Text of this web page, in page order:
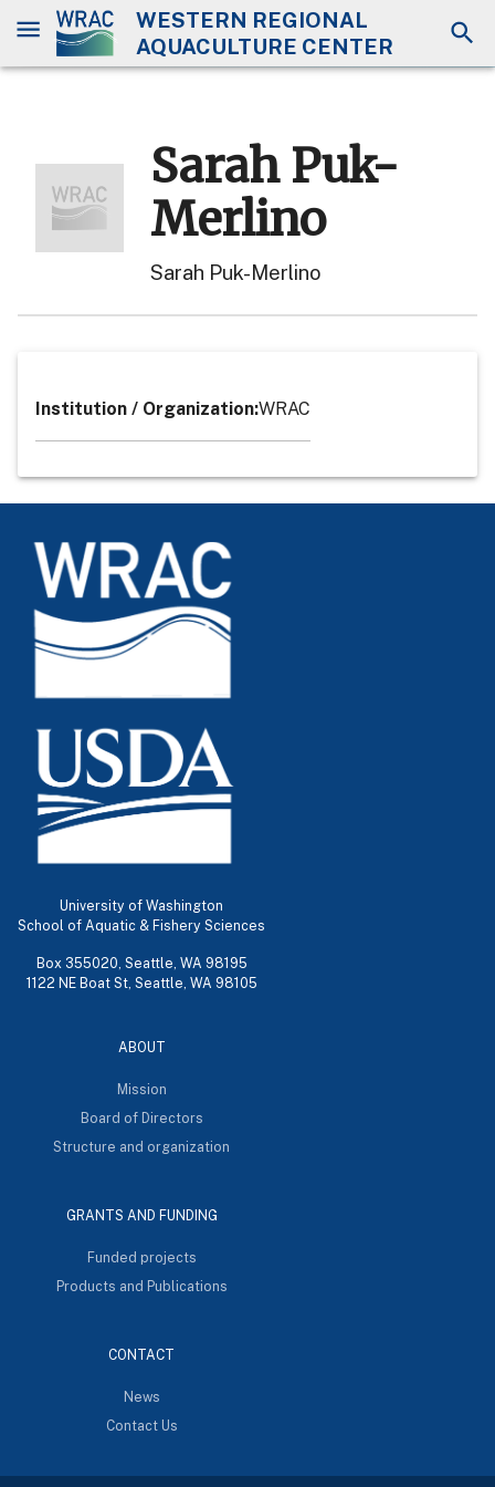
WESTERN REGIONAL
AQUACULTURE CENTER
Sarah Puk-
Merlino
Sarah Puk-Merlino
Institution / Organization:WRAC
University of Washington
School of Aquatic & Fishery Sciences
Box 355020, Seattle, WA 98195
1122 NE Boat St, Seattle, WA 98105
ABOUT
Mission
Board of Directors
Structure and organization
GRANTS AND FUNDING
Funded projects
Products and Publications
CONTACT
News
Contact Us